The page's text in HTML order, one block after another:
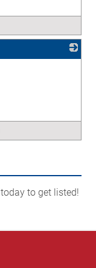
today to get listed!